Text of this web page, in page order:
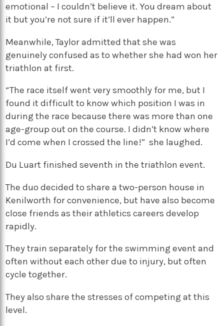
emotional – I couldn’t believe it. You dream about
it but you’re not sure if it’ll ever happen.”
Meanwhile, Taylor admitted that she was
genuinely confused as to whether she had won her
triathlon at first.
“The race itself went very smoothly for me, but I
found it difficult to know which position I was in
during the race because there was more than one
age-group out on the course. I didn’t know where
I’d come when I crossed the line!” she laughed.
Du Luart finished seventh in the triathlon event.
The duo decided to share a two-person house in
Kenilworth for convenience, but have also become
close friends as their athletics careers develop
rapidly.
They train separately for the swimming event and
often without each other due to injury, but often
cycle together.
They also share the stresses of competing at this
level.